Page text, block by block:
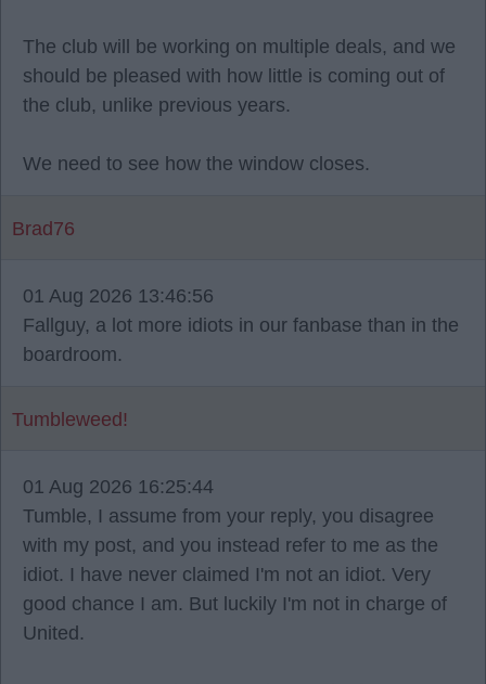
The club will be working on multiple deals, and we
should be pleased with how little is coming out of
the club, unlike previous years.
We need to see how the window closes.
Brad76
01 Aug 2026 13:46:56
Fallguy, a lot more idiots in our fanbase than in the
boardroom.
Tumbleweed!
01 Aug 2026 16:25:44
Tumble, I assume from your reply, you disagree
with my post, and you instead refer to me as the
idiot. I have never claimed I'm not an idiot. Very
good chance I am. But luckily I'm not in charge of
United.